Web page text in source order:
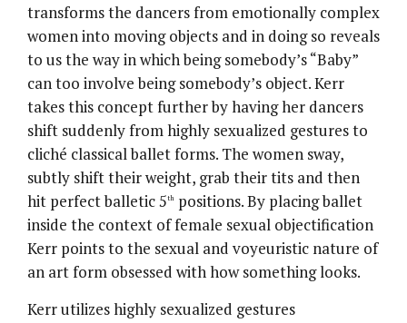
transforms the dancers from emotionally complex
women into moving objects and in doing so reveals
to us the way in which being somebody’s “Baby”
can too involve being somebody’s object. Kerr
takes this concept further by having her dancers
shift suddenly from highly sexualized gestures to
cliché classical ballet forms. The women sway,
subtly shift their weight, grab their tits and then
hit perfect balletic 5th positions. By placing ballet
inside the context of female sexual objectification
Kerr points to the sexual and voyeuristic nature of
an art form obsessed with how something looks.
Kerr utilizes highly sexualized gestures